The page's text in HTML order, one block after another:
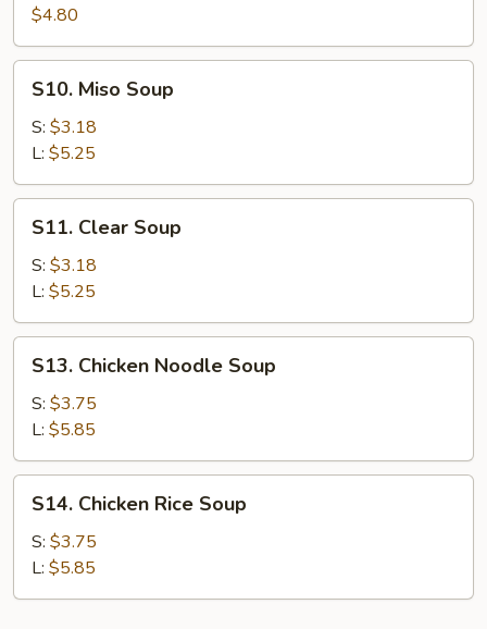
Thai
Shrimp
with
Lemongrass
Soup
$4.80
Miso
Soup
S10. Miso Soup
S: $3.18
L: $5.25
Clear
Soup
S11. Clear Soup
S: $3.18
L: $5.25
Chicken
Noodle
Soup
S13. Chicken Noodle Soup
S: $3.75
L: $5.85
Chicken
Rice
Soup
S14. Chicken Rice Soup
S: $3.75
L: $5.85